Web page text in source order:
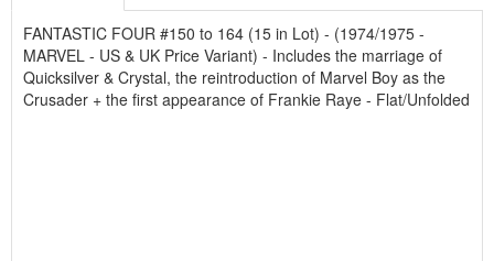
FANTASTIC FOUR #150 to 164 (15 in Lot) - (1974/1975 -
MARVEL - US & UK Price Variant) - Includes the marriage of
Quicksilver & Crystal, the reintroduction of Marvel Boy as the
Crusader + the first appearance of Frankie Raye - Flat/Unfolded